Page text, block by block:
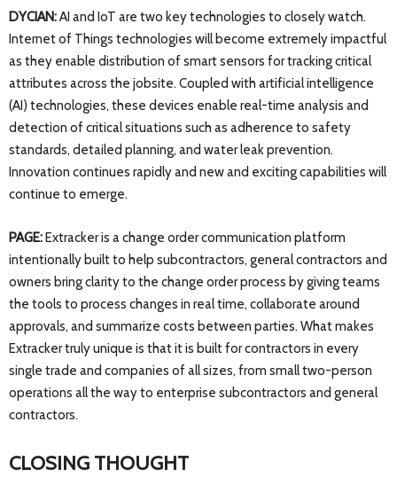
DYCIAN:AI and IoT are two key technologies to closely watch.
Internet of Things technologies will become extremely impactful
as they enable distribution of smart sensors for tracking critical
attributes across the jobsite. Coupled with artificial intelligence
(AI) technologies, these devices enable real-time analysis and
detection of critical situations such as adherence to safety
standards, detailed planning, and water leak prevention.
Innovation continues rapidly and new and exciting capabilities will
continue to emerge.
PAGE:Extracker is a change order communication platform
intentionally built to help subcontractors, general contractors and
owners bring clarity to the change order process by giving teams
the tools to process changes in real time, collaborate around
approvals, and summarize costs between parties. What makes
Extracker truly unique is that it is built for contractors in every
single trade and companies of all sizes, from small two-person
operations all the way to enterprise subcontractors and general
contractors.
CLOSING THOUGHT